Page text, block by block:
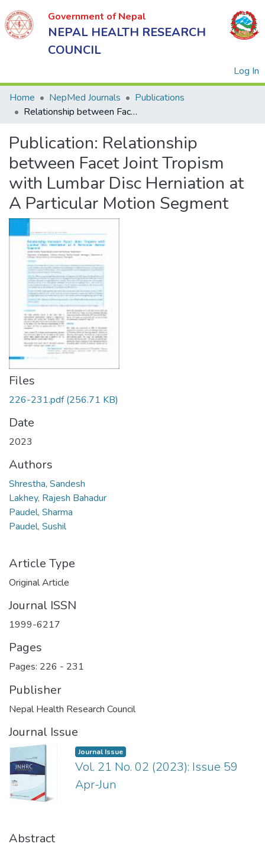
Government of Nepal
NEPAL HEALTH RESEARCH
COUNCIL
Log In
of Nepal
NEPAL
HEALTH
RESEARCH
COUNCIL
Home NepMed Journals
Publications
Relationship between Facet Joint Tropism with Lumbar Disc Herniation at A Particular Motion Segment
Publication: Relationship
between Facet Joint Tropism
with Lumbar Disc Herniation at
A Particular Motion Segment
Files
226-231.pdf(256.71 KB)
Date
2023
Authors
Shrestha, Sandesh
Lakhey, Rajesh Bahadur
Paudel, Sharma
Paudel, Sushil
Article Type
Original Article
Journal ISSN
1999-6217
Pages
Pages: 226 - 231
Publisher
Nepal Health Research Council
Journal Issue
Journal Issue
Vol. 21 No. 02 (2023): Issue 59
Apr-Jun
Abstract